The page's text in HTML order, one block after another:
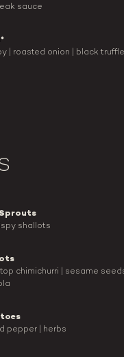
sauce
| roasted onion | black truffle
shallots
chimichurri | sesame
pepper | herbs